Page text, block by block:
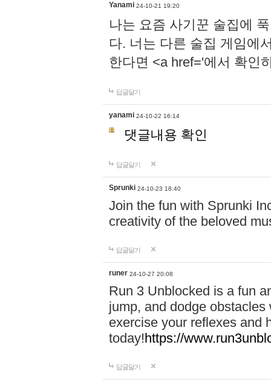
Yanami 24-10-21 19:20
나는 요즘 사기꾼 술집에
다. 너는 다른 술집 게임에
한다면 <a href='에서 확인
답글달기
yanami 24-10-22 16:14
댓글내용 확인
답글달기
Sprunki 24-10-23 18:40
Join the fun with Sprunki
creativity of the beloved
답글달기
runer 24-10-27 20:08
Run 3 Unblocked is a fun
jump, and dodge
exercise your reflexes and
today!https://
답글달기